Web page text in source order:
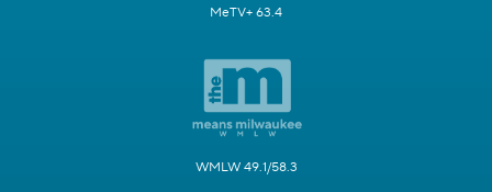
MeTV+ 63.4
WMLW 49.1/58.3